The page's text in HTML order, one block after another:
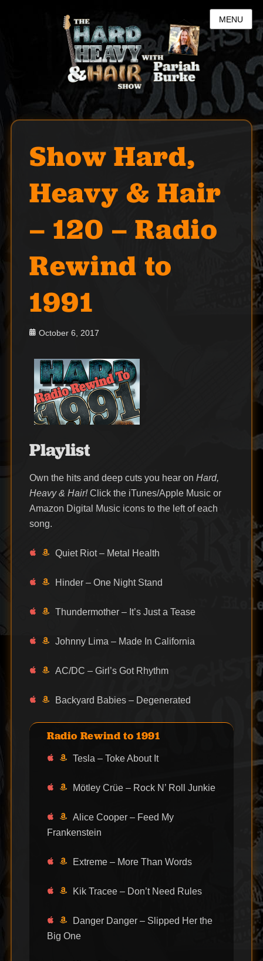
MENU
Show Hard,
Heavy & Hair
– 120 – Radio
Rewind to
1991
Posted
October 6, 2017
Playlist
Own the hits and deep cuts you hear on Hard,
Heavy & Hair!Click the iTunes/Apple Music or
Amazon Digital Music icons to the left of each
song.
Quiet Riot – Metal Health
Hinder – One Night Stand
Thundermother – It’s Just a Tease
Johnny Lima – Made In California
AC/DC – Girl’s Got Rhythm
Backyard Babies – Degenerated
Radio Rewind to 1991
Tesla – Toke About It
Mötley Crüe – Rock N’ Roll Junkie
Alice Cooper – Feed My
Frankenstein
Extreme – More Than Words
Kik Tracee – Don’t Need Rules
Danger Danger – Slipped Her the
Big One